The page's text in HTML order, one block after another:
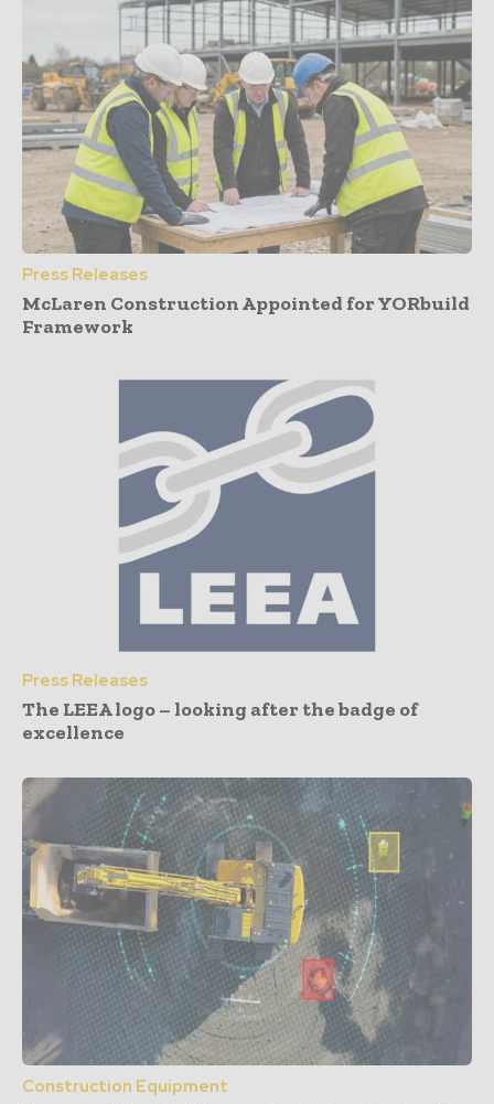
Press Releases
McLaren Construction Appointed for YORbuild
Framework
Press Releases
The LEEA logo – looking after the badge of
excellence
Construction Equipment